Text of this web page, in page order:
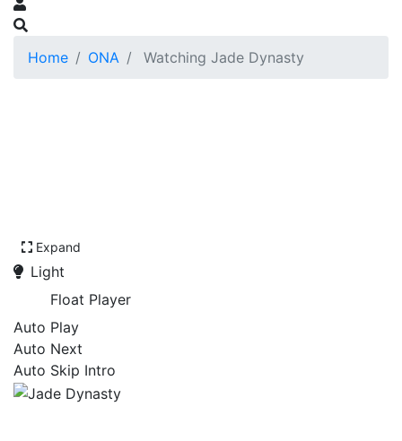
Home ONA Watching Jade Dynasty
Expand
Light
Float Player
Auto Play
Auto Next
Auto Skip Intro